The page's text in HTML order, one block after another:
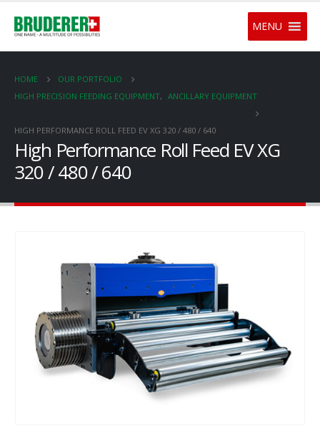
MENU
HOME
OUR PORTFOLIO
HIGH PRECISION FEEDING EQUIPMENT, ANCILLARY EQUIPMENT
HIGH PERFORMANCE ROLL FEED EV XG 320 / 480 / 640
High Performance Roll Feed EV XG
320 / 480 / 640